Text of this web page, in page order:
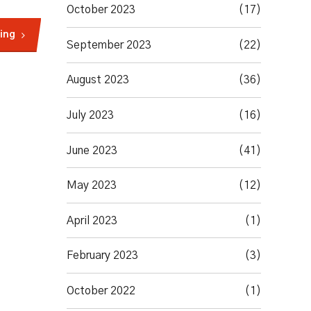
October 2023 (17)
September 2023 (22)
August 2023 (36)
July 2023 (16)
June 2023 (41)
May 2023 (12)
April 2023 (1)
February 2023 (3)
October 2022 (1)